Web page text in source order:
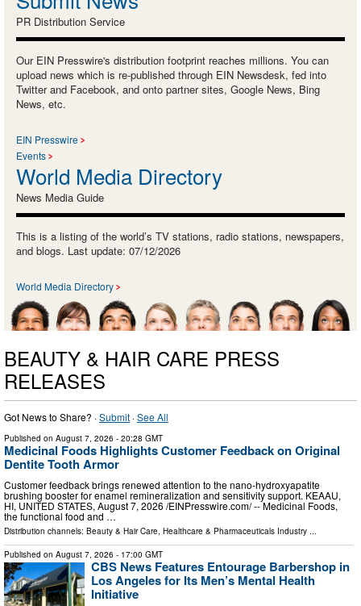
PR Distribution Service
Our EIN Presswire's distribution footprint reaches millions. You can
upload news which is re-published through EIN Newsdesk, fed into
Twitter and Facebook, and onto partner sites, Google News, Bing
News, etc.
EIN Presswire
Events
World Media Directory
News Media Guide
This is a listing of the world’s TV stations, radio stations, newspapers,
and blogs. Last update: 07/12/2026
World Media Directory
BEAUTY & HAIR CARE PRESS
RELEASES
Got News to Share? ·Submit ·See All
Published on August 7, 2026 - 20:28 GMT
Medicinal Foods Highlights Customer Feedback on Original
Dentite Tooth Armor
Customer feedback brings renewed attention to the nano-hydroxyapatite
brushing booster for enamel remineralization and sensitivity support. KEAAU,
HI, UNITED STATES, August 7, 2026 /⁨EINPresswire.com⁩/ -- Medicinal Foods,
the functional food and …
Distribution channels: Beauty & Hair Care, Healthcare & Pharmaceuticals Industry ...
Published on August 7, 2026 - 17:00 GMT
CBS News Features Entourage Barbershop in
Los Angeles for Its Men’s Mental Health
Initiative